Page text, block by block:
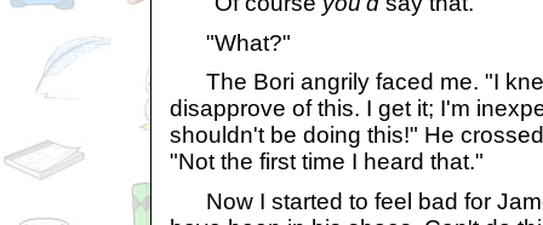
"What?"
The Bori angrily faced me. "I
disapprove of this. I get it; I'm
shouldn't be doing this!" He
"Not the first time I heard that."
Now I started to feel bad for